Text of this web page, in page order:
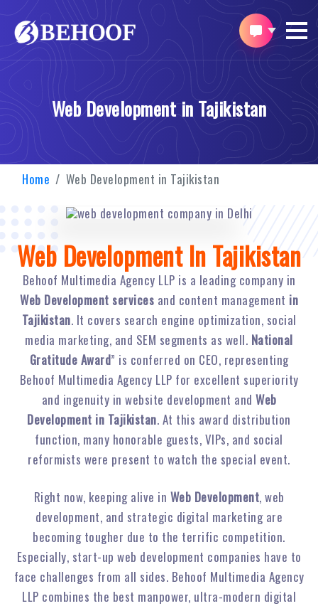
Web Development in Tajikistan
Home Web Development in Tajikistan
Web Development In Tajikistan
Behoof Multimedia Agency LLP is a leading company in
Web Development services and content management in
Tajikistan. It covers search engine optimization, social
media marketing, and SEM segments as well. National
Gratitude Award” is conferred on CEO, representing
Behoof Multimedia Agency LLP for excellent superiority
and ingenuity in website development and Web
Development in Tajikistan. At this award distribution
function, many honorable guests, VIPs, and social
reformists were present to watch the special event.
Right now, keeping alive in Web Development, web
development, and strategic digital marketing are
becoming tougher due to the terrific competition.
Especially, start-up web development companies have to
face challenges from all sides. Behoof Multimedia Agency
LLP combines the best manpower, ultra-modern digital